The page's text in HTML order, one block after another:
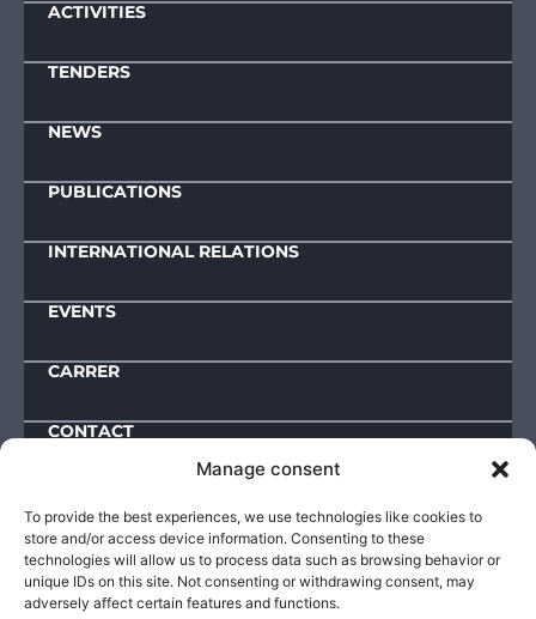
Manage consent
To provide the best experiences, we use technologies like cookies to
store and/or access device information. Consenting to these
technologies will allow us to process data such as browsing behavior or
unique IDs on this site. Not consenting or withdrawing consent, may
adversely affect certain features and functions.
ACTIVITIES
TENDERS
NEWS
PUBLICATIONS
INTERNATIONAL RELATIONS
EVENTS
CARRER
CONTACT
Downloads
IMPRESSUM
ACTIVITY AND OPERATIONAL DATA
PUBLIC INFORMATIONS